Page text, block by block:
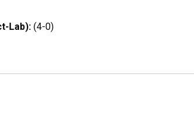
Lab): (4-0)